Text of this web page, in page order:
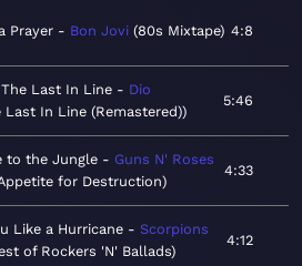
Prayer Bon Jovi 80s Mixtape 4:8
The Last In Line
Dio
Last In Line (Remastered)
5:46
to the Jungle
Guns N' Roses
for Destruction
4:33
Like a Hurricane
Scorpions
of Rockers 'N' Ballads
4:12